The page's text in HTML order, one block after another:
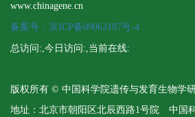
www.chinagene.cn
备案号：京ICP备09063187号-4
总访问:,今日访问:,当前在线:
版权所有 © 中国科学院遗传与发育生物学
地址：北京市朝阳区北辰西路1号院 中国